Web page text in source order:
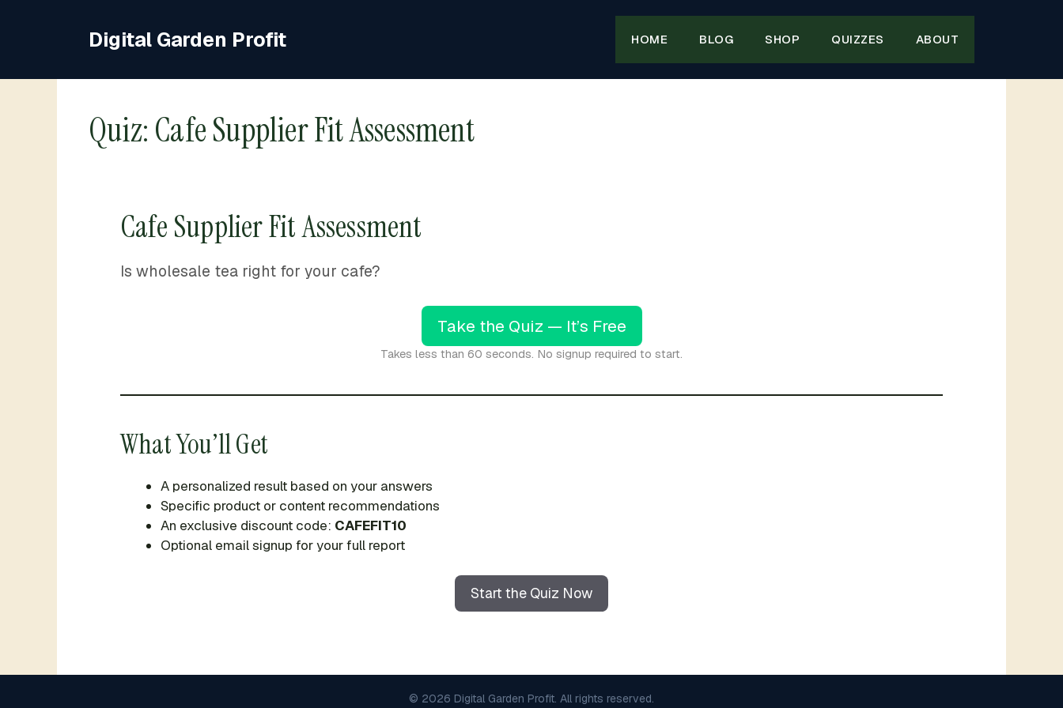
Digital Garden Profit HOME BLOG SHOP QUIZZES ABOUT
Quiz: Cafe Supplier Fit Assessment
Cafe Supplier Fit Assessment
Is wholesale tea right for your cafe?
Take the Quiz — It’s Free
Takes less than 60 seconds. No signup required to start.
What You’ll Get
A personalized result based on your answers
Specific product or content recommendations
An exclusive discount code: CAFEFIT10
Optional email signup for your full report
Start the Quiz Now
© 2026 Digital Garden Profit. All rights reserved.